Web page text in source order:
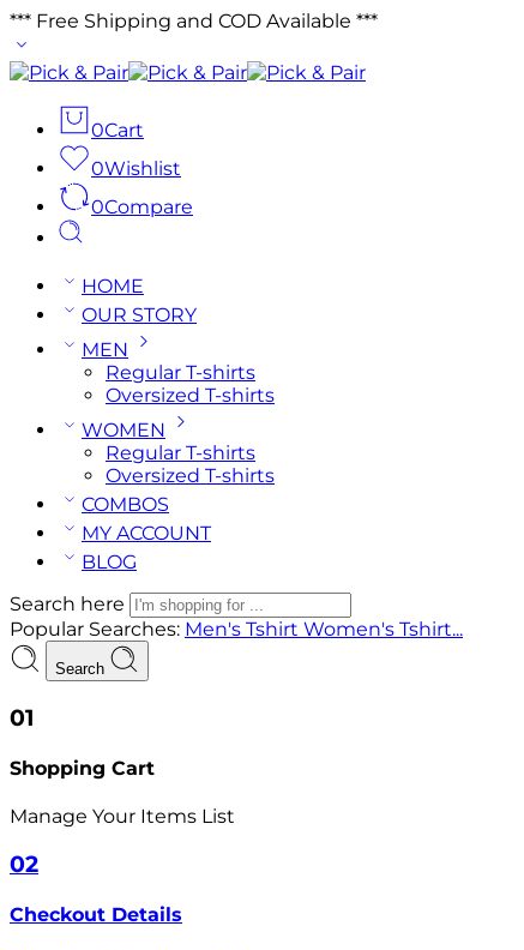
*** Free Shipping and COD Available ***
0Cart
0Wishlist
0Compare
HOME
OUR STORY
MEN
Regular T-shirts
Oversized T-shirts
WOMEN
Regular T-shirts
Oversized T-shirts
COMBOS
MY ACCOUNT
BLOG
Search here
Popular Searches: Men's Tshirt Women's Tshirt...
Search
01
Shopping Cart
Manage Your Items List
02
Checkout Details